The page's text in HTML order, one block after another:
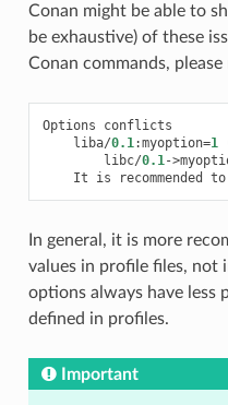
Conan might be able to
be exhaustive) of these
Conan commands,
Options
conflicts
liba/0.1:myoption=1
libc/0.1->
It
is recommended to
In general, it is more
values in profile files, not
options always have less
defined in profiles.
Important